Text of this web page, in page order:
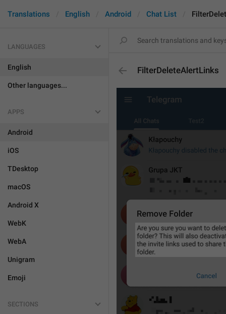
Translations English Android Chat List
LANGUAGES
English
Other languages...
APPS
Android
iOS
TDesktop
macOS
Android X
WebK
WebA
Unigram
Emoji
SECTIONS
FilterDeleteAlertLinks